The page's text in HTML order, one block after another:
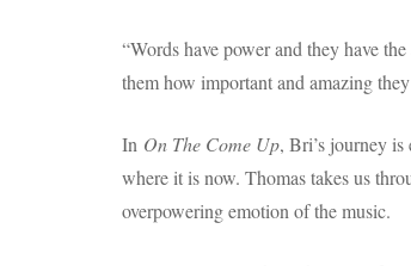
“Words have power and they have
them how important and amazing
In On The Come Up, Bri’s journey
where it is now. Thomas takes us
overpowering emotion of the music.